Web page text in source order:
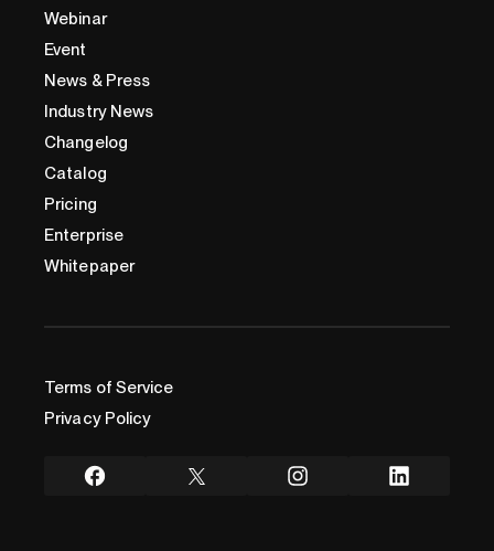
Webinar
Event
News & Press
Industry News
Changelog
Catalog
Pricing
Enterprise
Whitepaper
Terms of Service
Privacy Policy